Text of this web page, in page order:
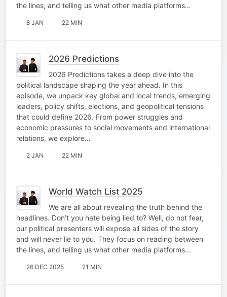
the lines, and telling us what other media platforms…
8 JAN 22 MIN
2026 Predictions
2026 Predictions takes a deep dive into the
political landscape shaping the year ahead. In this
episode, we unpack key global and local trends, emerging
leaders, policy shifts, elections, and geopolitical tensions
that could define 2026. From power struggles and
economic pressures to social movements and international
relations, we explore…
2 JAN 22 MIN
World Watch List 2025
We are all about revealing the truth behind the
headlines. Don’t you hate being lied to? Well, do not fear,
our political presenters will expose all sides of the story
and will never lie to you. They focus on reading between
the lines, and telling us what other media platforms…
26 DEC 2025 21 MIN